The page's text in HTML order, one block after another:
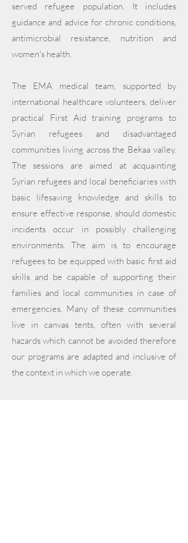
served refugee population. It includes
guidance and advice for chronic conditions,
antimicrobial resistance, nutrition and
women's health.
The EMA medical team, supported by
international healthcare volunteers, deliver
practical First Aid training programs to
Syrian refugees and disadvantaged
communities living across the Bekaa valley.
The sessions are aimed at acquainting
Syrian refugees and local beneficiaries with
basic lifesaving knowledge and skills to
ensure effective response, should domestic
incidents occur in possibly challenging
environments. The aim is to encourage
refugees to be equipped with basic first aid
skills and be capable of supporting their
families and local communities in case of
emergencies. Many of these communities
live in canvas tents, often with several
hazards which cannot be avoided therefore
our programs are adapted and inclusive of
the context in which we operate.